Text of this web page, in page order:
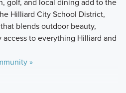
Hilliard City School District,
blends outdoor beauty,
to everything Hilliard and
»